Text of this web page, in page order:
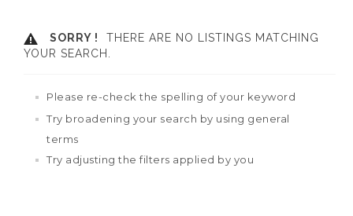
SORRY !
THERE ARE NO LISTINGS MATCHING
YOUR SEARCH.
Please re-check the spelling of your keyword
Try broadening your search by using general
terms
Try adjusting the filters applied by you